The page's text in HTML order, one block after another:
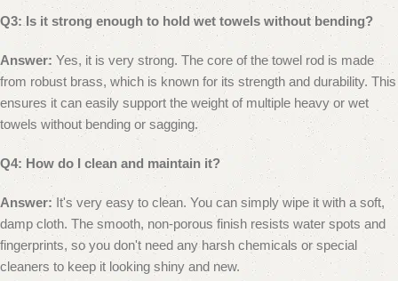
Q3: Is it strong enough to hold wet towels without bending?
Answer: Yes, it is very strong. The core of the towel rod is made
from robust brass, which is known for its strength and durability. This
ensures it can easily support the weight of multiple heavy or wet
towels without bending or sagging.
Q4: How do I clean and maintain it?
Answer: It's very easy to clean. You can simply wipe it with a soft,
damp cloth. The smooth, non-porous finish resists water spots and
fingerprints, so you don't need any harsh chemicals or special
cleaners to keep it looking shiny and new.